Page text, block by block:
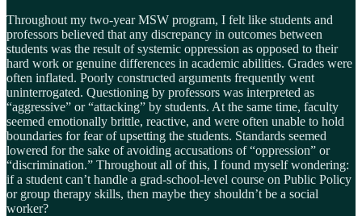
Throughout my two-year MSW program, I felt like students and
professors believed that any discrepancy in outcomes between
students was the result of systemic oppression as opposed to their
hard work or genuine differences in academic abilities. Grades were
often inflated. Poorly constructed arguments frequently went
uninterrogated. Questioning by professors was interpreted as
“aggressive” or “attacking” by students. At the same time, faculty
seemed emotionally brittle, reactive, and were often unable to hold
boundaries for fear of upsetting the students. Standards seemed
lowered for the sake of avoiding accusations of “oppression” or
“discrimination.” Throughout all of this, I found myself wondering:
if a student can’t handle a grad-school-level course on Public Policy
or group therapy skills, then maybe they shouldn’t be a social
worker?